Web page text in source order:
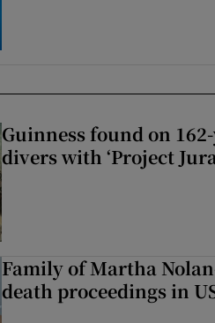
Guinness found on
divers with ‘Project
Family of Martha
death proceedings in